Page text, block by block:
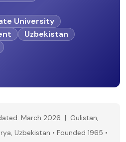
University
Uzbekistan
March 2026 | Gulistan,
Uzbekistan • Founded 1965 •